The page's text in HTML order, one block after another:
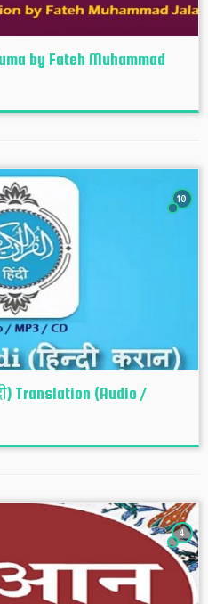
by Fateh Muhammad
10
Translation (Audio /
4